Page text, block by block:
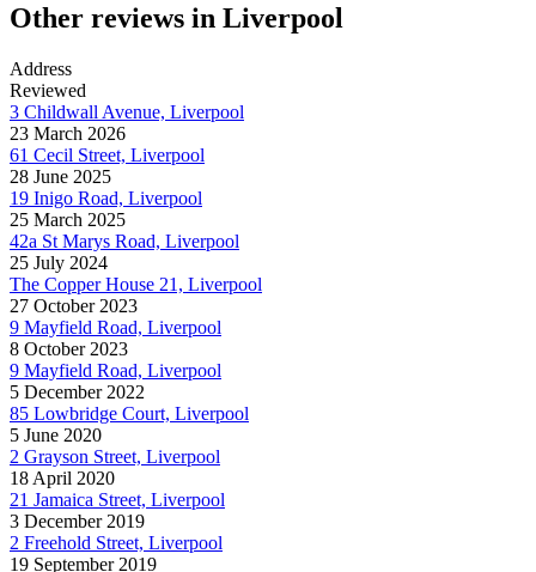
Other reviews in Liverpool
Address
Reviewed
3 Childwall Avenue, Liverpool
23 March 2026
61 Cecil Street, Liverpool
28 June 2025
19 Inigo Road, Liverpool
25 March 2025
42a St Marys Road, Liverpool
25 July 2024
The Copper House 21, Liverpool
27 October 2023
9 Mayfield Road, Liverpool
8 October 2023
9 Mayfield Road, Liverpool
5 December 2022
85 Lowbridge Court, Liverpool
5 June 2020
2 Grayson Street, Liverpool
18 April 2020
21 Jamaica Street, Liverpool
3 December 2019
2 Freehold Street, Liverpool
19 September 2019